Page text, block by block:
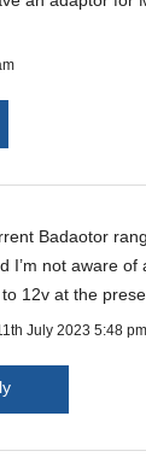
Badaotor
I’m not aware of
12v at the
July 2023 5:48 pm